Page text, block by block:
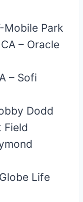
Mobile Park
– Oracle
– Sofi
Dodd
Field
Life